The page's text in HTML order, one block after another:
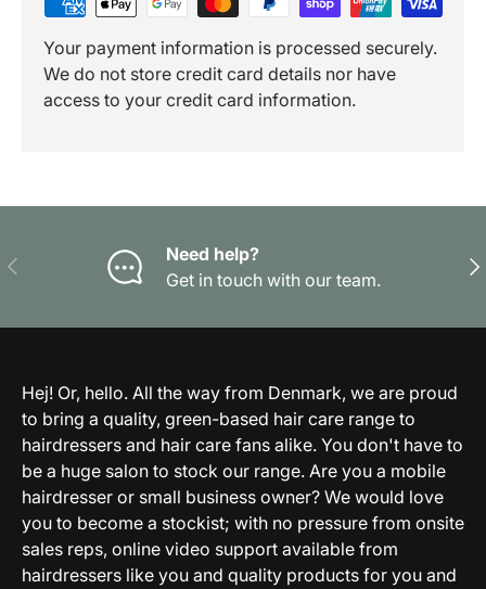
Your payment information is processed securely.
We do not store credit card details nor have
access to your credit card information.
Previous
Need help?
Get in touch with our team.
Hej! Or, hello. All the way from Denmark, we are proud
to bring a quality, green-based hair care range to
hairdressers and hair care fans alike. You don't have to
be a huge salon to stock our range. Are you a mobile
hairdresser or small business owner? We would love
you to become a stockist; with no pressure from onsite
sales reps, online video support available from
hairdressers like you and quality products for you and